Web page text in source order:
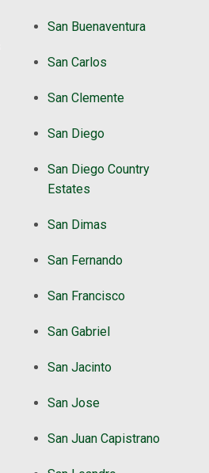
San Buenaventura
San Carlos
San Clemente
San Diego
San Diego Country
Estates
San Dimas
San Fernando
San Francisco
San Gabriel
San Jacinto
San Jose
San Juan Capistrano